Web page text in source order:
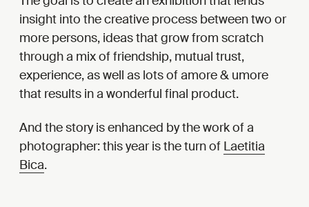
insight into the creative process between two or
more persons, ideas that grow from scratch
through a mix of friendship, mutual trust,
experience, as well as lots of amore & umore
that results in a wonderful final product.
And the story is enhanced by the work of a
photographer: this year is the turn of Laetitia
Bica.